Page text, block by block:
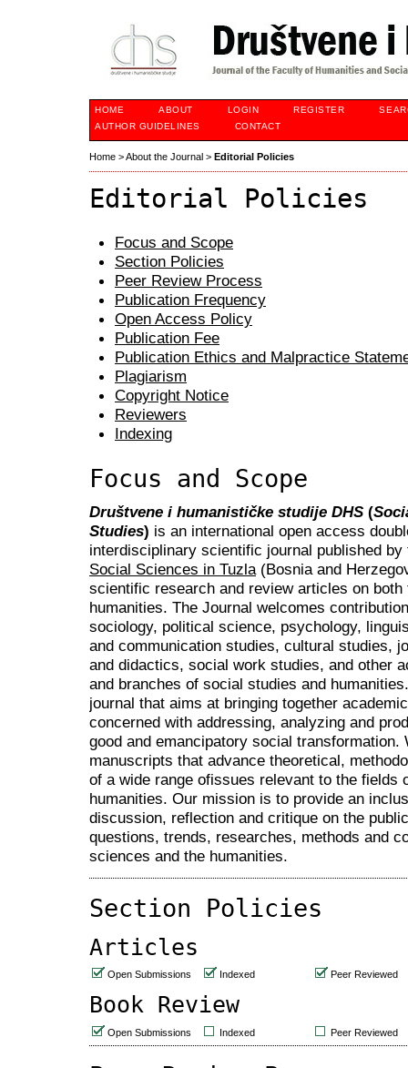
HOME ABOUT LOGIN REGISTER
AUTHOR GUIDELINES
CONTACT
Home >About the Journal > Editorial Policies
Editorial Policies
Focus and Scope
Section Policies
Peer Review Process
Publication Frequency
Open Access Policy
Publication Fee
Publication Ethics and Malpractice
Plagiarism
Copyright Notice
Reviewers
Indexing
Focus and Scope
Društvene i humanističke studije DHS (
Studies) is an international open access
interdisciplinary scientific journal published
Social Sciences in Tuzla(Bosnia and
scientific research and review articles on
humanities. The Journal welcomes
sociology, political science, psychology,
and communication studies, cultural studies,
and didactics, social work studies, and other
and branches of social studies and
journal that aims at bringing together
concerned with addressing, analyzing and
good and emancipatory social
manuscripts that advance theoretical,
of a wide range ofissues relevant to the fields
humanities. Our mission is to provide an
discussion, reflection and critique on the
questions, trends, researches, methods and
sciences and the humanities.
Section Policies
Articles
Open Submissions Indexed Peer Reviewed
Book Review
Open Submissions Indexed Peer Reviewed